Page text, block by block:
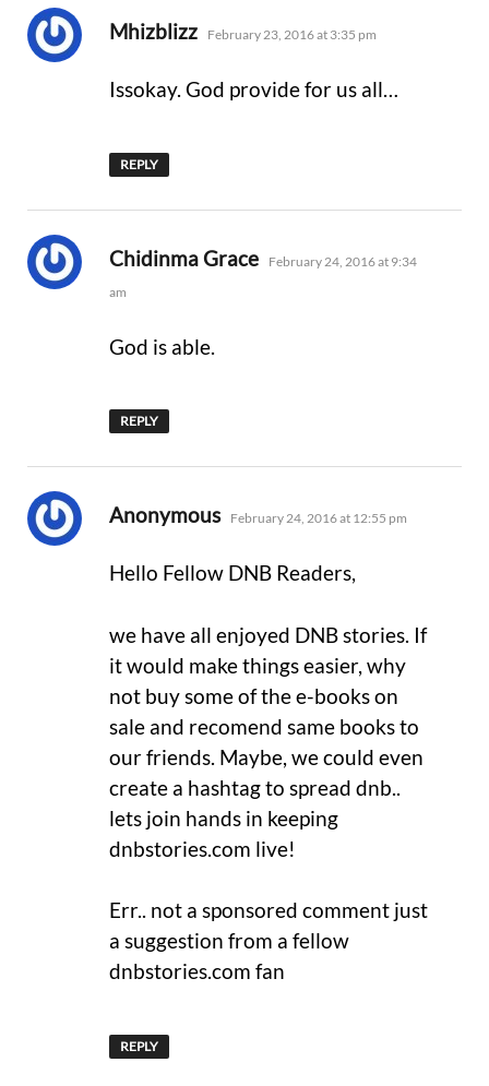
Mhizblizz says:
February 23, 2016 at 3:35 pm
Issokay. God provide for us all…
REPLY
Chidinma Grace says:
February 24, 2016 at 9:34
am
God is able.
REPLY
Anonymous says:
February 24, 2016 at 12:55 pm
Hello Fellow DNB Readers,
we have all enjoyed DNB stories. If
it would make things easier, why
not buy some of the e-books on
sale and recomend same books to
our friends. Maybe, we could even
create a hashtag to spread dnb..
lets join hands in keeping
dnbstories.com live!
Err.. not a sponsored comment just
a suggestion from a fellow
dnbstories.com fan
REPLY